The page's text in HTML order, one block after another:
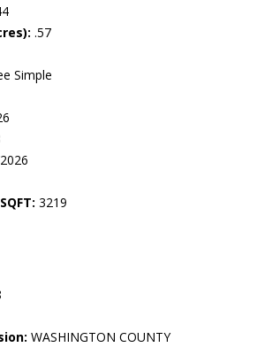
.57
Simple
3219
WASHINGTON COUNTY